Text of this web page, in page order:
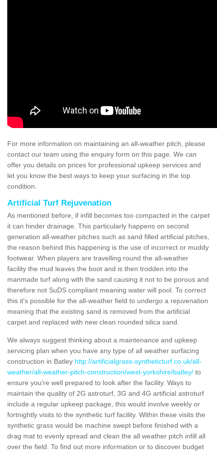
For more information on maintaining an all-weather pitch, please
contact our team using the enquiry form on this page. We can
offer you details on prices for professional upkeep services and
let you know the best ways to keep your surfacing in the top
condition.
Artificial Turf Rejuvenation
As mentioned before, if infill becomes too compacted in the carpet
it can hinder drainage. This particularly happens on second
generation all-weather pitches such as sand filled artificial pitches,
the reason behind this happening is the use of incorrect or muddy
footwear. When players are travelling round the all-weather
facility the mud leaves the boot and is then trodden into the
manmade turf along with the sand causing it not to be porous and
therefore not SuDS compliant meaning water will pool. To correct
this it's possible for the all-weather field to undergo a rejuvenation
meaning that the existing sand is removed from the artificial
carpet and replaced with new clean rounded silica sand.
We always suggest thinking about a maintenance and upkeep
servicing plan when you have any type of all weather surfacing
construction in Batley http://artificialgrass-syntheticturf.co.uk/all-
weather/all-weather-pitch-construction/west-yorkshire/batley/ to
ensure you're well prepared to look after the facility. Ways to
maintain the quality of 2G astroturf, 3G and 4G artificial astroturf
include a regular upkeep package, this would involve weekly or
fortnightly visits to the synthetic turf facility. Within these visits the
synthetic grass would be machine swept before finished with a
drag mat to evenly spread and clean the all weather pitch infill all
over the field. To find out more information or to discover budget